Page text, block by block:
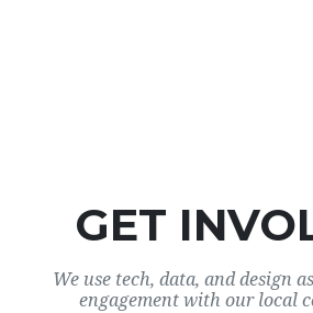
GET
We use tech, data, and design
engagement with our local